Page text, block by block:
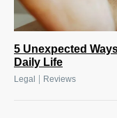
5 Unexpected
Daily Life
Legal Reviews